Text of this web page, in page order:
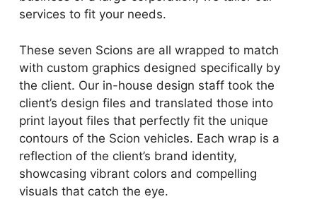
services to fit your needs.
These seven Scions are all wrapped to match
with custom graphics designed specifically by
the client. Our in-house design staff took the
client’s design files and translated those into
print layout files that perfectly fit the unique
contours of the Scion vehicles. Each wrap is a
reflection of the client’s brand identity,
showcasing vibrant colors and compelling
visuals that catch the eye.